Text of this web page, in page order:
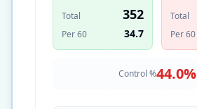
Total
352
Per 60 34.7
Total
Per 60
Control %44.0%